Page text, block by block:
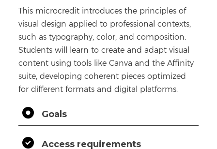
This microcredit introduces the principles of
visual design applied to professional contexts,
such as typography, color, and composition.
Students will learn to create and adapt visual
content using tools like Canva and the Affinity
suite, developing coherent pieces optimized
for different formats and digital platforms.
Goals
Access requirements